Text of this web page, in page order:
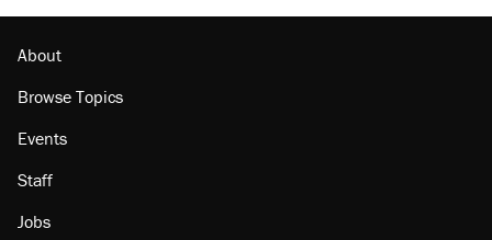
About
Browse Topics
Events
Staff
Jobs